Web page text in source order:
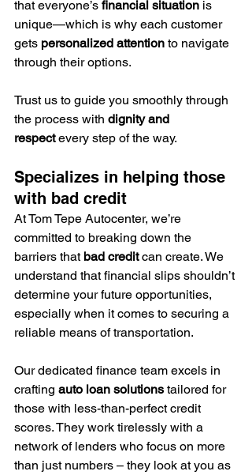
that everyone’s financial situation is
unique—which is why each customer
gets personalized attention to navigate
through their options.
Trust us to guide you smoothly through
the process with dignity and
respect every step of the way.
Specializes in helping those
with bad credit
At Tom Tepe Autocenter, we’re
committed to breaking down the
barriers that bad credit can create. We
understand that financial slips shouldn’t
determine your future opportunities,
especially when it comes to securing a
reliable means of transportation.
Our dedicated finance team excels in
crafting auto loan solutions tailored for
those with less-than-perfect credit
scores. They work tirelessly with a
network of lenders who focus on more
than just numbers – they look at you as